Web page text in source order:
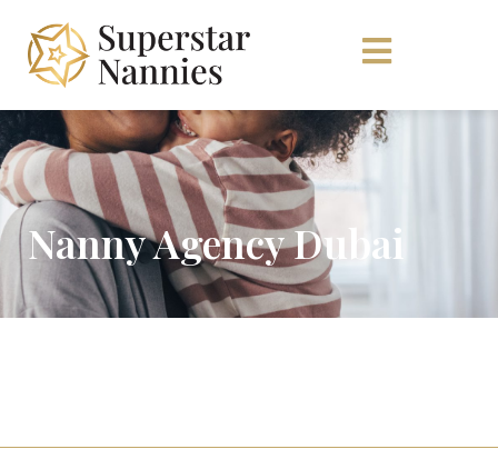
Nanny Agency Dubai